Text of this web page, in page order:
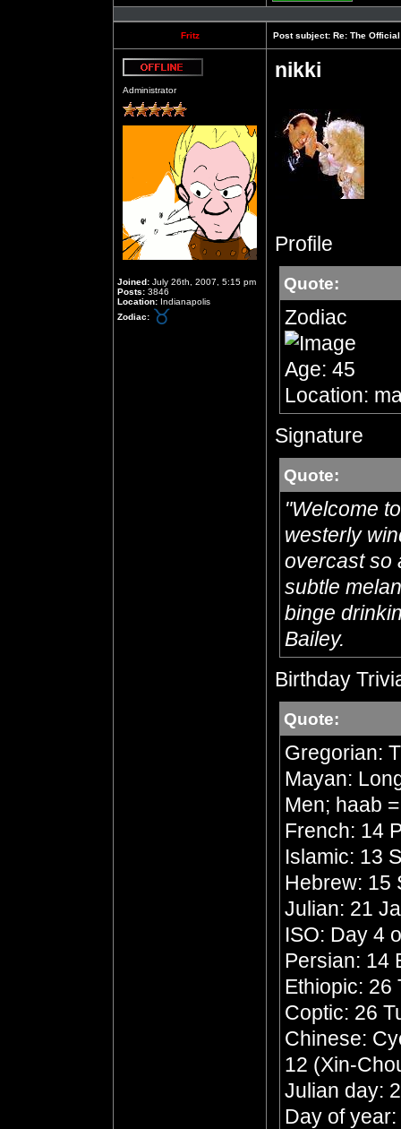
Profile
Fritz Post subject: Re: The
Administrator
Joined: July 26th, 2007, 5:15 pm
Posts: 3846
Location: Indianapolis
Zodiac:
nikki
Profile
Quote:
Zodiac
Age: 45
Location:
Signature
Quote:
"Welcome
westerly
overcast so
subtle
binge
Bailey.
Birthday
Quote:
Gregorian:
Mayan:
Men; haab
French: 14
Islamic: 13
Hebrew: 15
Julian: 21
ISO: Day 4
Persian: 14
Ethiopic: 26
Coptic: 26
Chinese:
12 (Xin-
Julian day:
Day of